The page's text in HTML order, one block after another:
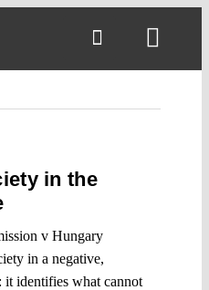
in the
v Hungary
in a negative,
it identifies what cannot